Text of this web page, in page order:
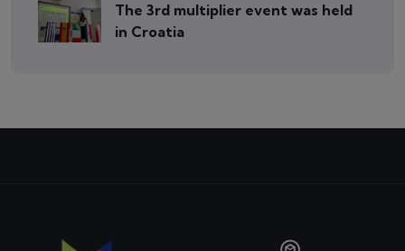
The 3rd multiplier event was held
in Croatia